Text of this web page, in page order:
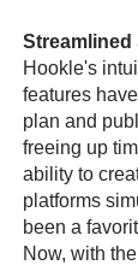
Streamlined
Hookle's
features
plan and
freeing up
ability to
platforms
been a
Now, with